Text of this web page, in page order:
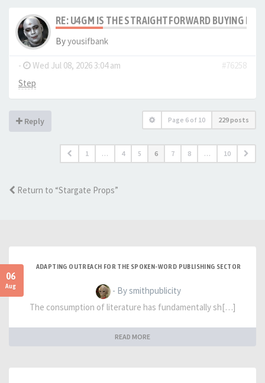
RE: U4GM IS THE STRAIGHTFORWARD BUYING
Byyousifbank
- Wed Jul 08, 2026 3:04 am
#76258
Step
Reply Page 6 of 10 229 posts
1 … 4 5 6 7 8 … 10
Return to “Stargate Props”
06
Aug
ADAPTING OUTREACH FOR THE SPOKEN-WORD PUBLISHING SECTOR
- By smithpublicity
The consumption of literature has fundamentally sh[…]
READ MORE